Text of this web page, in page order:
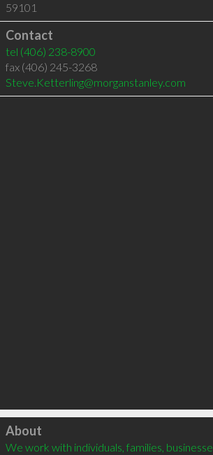
59101
Contact
tel (406) 238-8900
fax (406) 245-3268
Steve.Ketterling@morganstanley.com
Click to load
About
We work with individuals, families,